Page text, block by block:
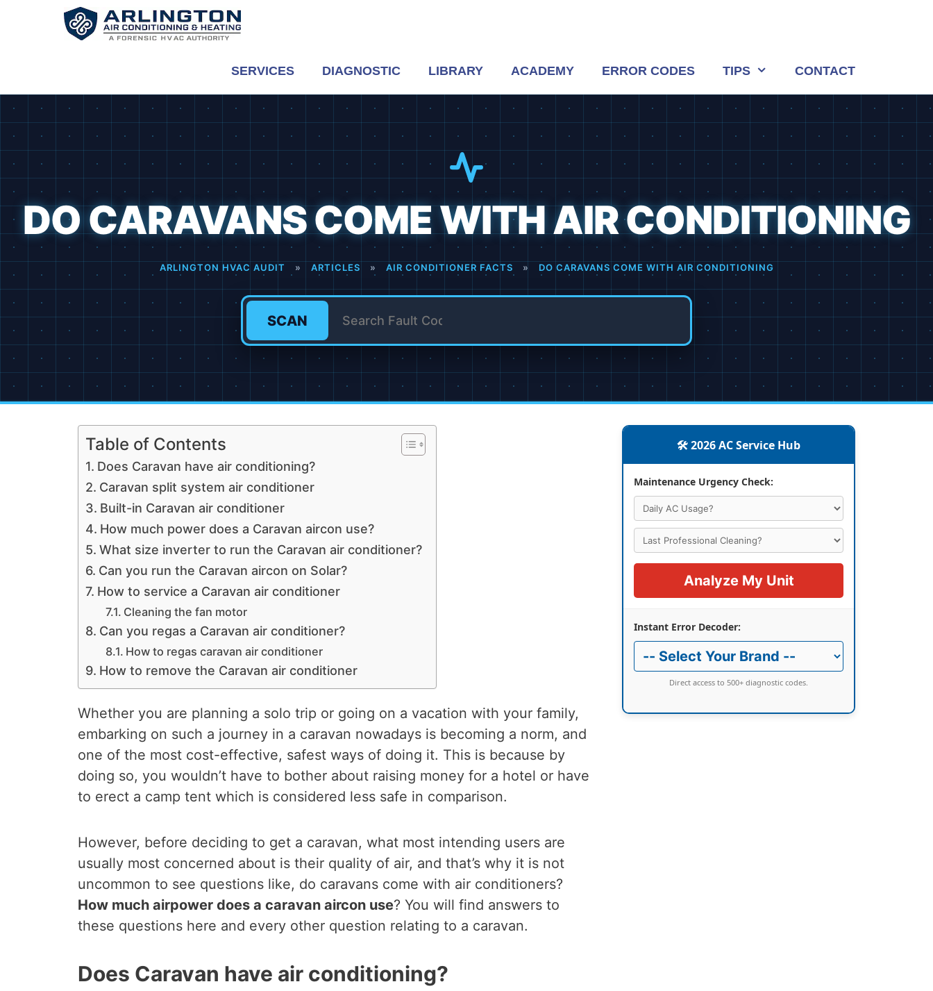
SERVICES DIAGNOSTIC LIBRARY ACADEMY ERROR CODES TIPS CONTACT
DO CARAVANS COME WITH AIR CONDITIONING
ARLINGTON HVAC AUDIT » ARTICLES » AIR CONDITIONER FACTS » DO CARAVANS COME WITH AIR CONDITIONING
SCAN
Table of Contents
Does Caravan have air conditioning?
Caravan split system air conditioner
Built-in Caravan air conditioner
How much power does a Caravan aircon use?
What size inverter to run the Caravan air conditioner?
Can you run the Caravan aircon on Solar?
How to service a Caravan air conditioner
Cleaning the fan motor
Can you regas a Caravan air conditioner?
How to regas caravan air conditioner
How to remove the Caravan air conditioner
Whether you are planning a solo trip or going on a vacation with your family,
embarking on such a journey in a caravan nowadays is becoming a norm, and
one of the most cost-effective, safest ways of doing it. This is because by
doing so, you wouldn’t have to bother about raising money for a hotel or have
to erect a camp tent which is considered less safe in comparison.
However, before deciding to get a caravan, what most intending users are
usually most concerned about is their quality of air, and that’s why it is not
uncommon to see questions like, do caravans come with air conditioners?
How much airpower does a caravan aircon use? You will find answers to
these questions here and every other question relating to a caravan.
Does Caravan have air conditioning?
🛠️ 2026 AC Service Hub
Maintenance Urgency Check:
Analyze My Unit
Instant Error Decoder:
Direct access to 500+ diagnostic codes.